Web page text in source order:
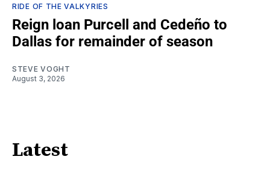
RIDE OF THE VALKYRIES
Reign loan Purcell and Cedeño to
Dallas for remainder of season
STEVE VOGHT
August 3, 2026
Latest